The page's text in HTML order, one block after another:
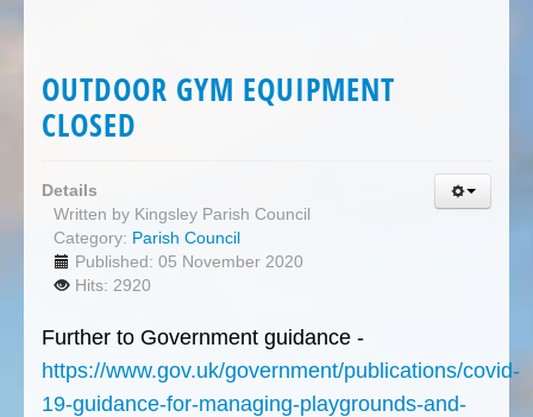
OUTDOOR GYM EQUIPMENT
CLOSED
Details
Written by Kingsley Parish Council
Category: Parish Council
Published: 05 November 2020
Hits: 2920
Further to Government guidance -
https://www.gov.uk/government/publications/covid-
19-guidance-for-managing-playgrounds-and-